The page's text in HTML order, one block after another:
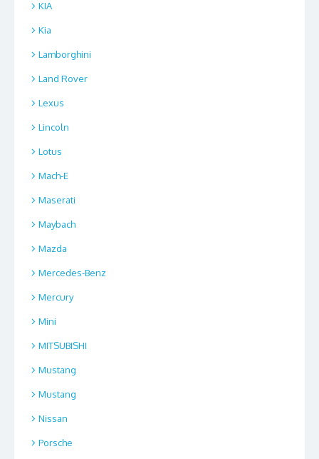
KIA
Kia
Lamborghini
Land Rover
Lexus
Lincoln
Lotus
Mach-E
Maserati
Maybach
Mazda
Mercedes-Benz
Mercury
Mini
MITSUBISHI
Mustang
Mustang
Nissan
Porsche